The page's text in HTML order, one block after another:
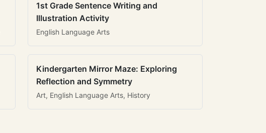
1st Grade Sentence Writing and
Illustration Activity
English Language Arts
Kindergarten Mirror Maze: Exploring
Reflection and Symmetry
Art, English Language Arts, History